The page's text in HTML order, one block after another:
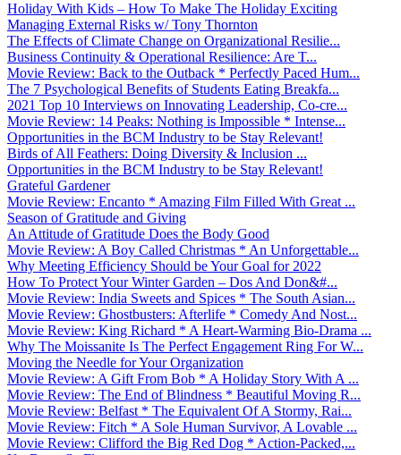
Holiday With Kids – How To Make The Holiday Exciting
Managing External Risks w/ Tony Thornton
The Effects of Climate Change on Organizational Resilie...
Business Continuity & Operational Resilience: Are T...
Movie Review: Back to the Outback * Perfectly Paced Hum...
The 7 Psychological Benefits of Students Eating Breakfa...
2021 Top 10 Interviews on Innovating Leadership, Co-cre...
Movie Review: 14 Peaks: Nothing is Impossible * Intense...
Opportunities in the BCM Industry to be Stay Relevant!
Birds of All Feathers: Doing Diversity & Inclusion ...
Opportunities in the BCM Industry to be Stay Relevant!
Grateful Gardener
Movie Review: Encanto * Amazing Film Filled With Great ...
Season of Gratitude and Giving
An Attitude of Gratitude Does the Body Good
Movie Review: A Boy Called Christmas * An Unforgettable...
Why Meeting Efficiency Should be Your Goal for 2022
How To Protect Your Winter Garden – Dos And Don&#...
Movie Review: India Sweets and Spices * The South Asian...
Movie Review: Ghostbusters: Afterlife * Comedy And Nost...
Movie Review: King Richard * A Heart-Warming Bio-Drama ...
Why The Moissanite Is The Perfect Engagement Ring For W...
Moving the Needle for Your Organization
Movie Review: A Gift From Bob * A Holiday Story With A ...
Movie Review: The End of Blindness * Beautiful Moving R...
Movie Review: Belfast * The Equivalent Of A Stormy, Rai...
Movie Review: Fitch * A Sole Human Survivor, A Lovable ...
Movie Review: Clifford the Big Red Dog * Action-Packed,...